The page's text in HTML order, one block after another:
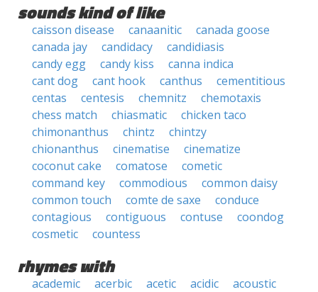
sounds kind of like
caisson disease canaanitic
canada goose
canada jay
candidacy
candidiasis
candy egg
candy kiss
canna indica
cant dog
cant hook canthus
cementitious
centas
centesis chemnitz
chemotaxis
chess match
chiasmatic
chicken taco
chimonanthus
chintz
chintzy
chionanthus
cinematise
cinematize
coconut cake
comatose
cometic
command key
commodious
common daisy
common touch
comte de saxe
conduce
contagious
contiguous contuse
coondog
cosmetic
countess
rhymes with
academic acerbic acetic acidic
acoustic